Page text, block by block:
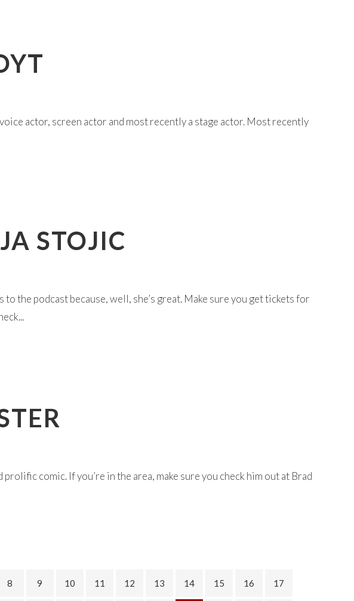
actor, screen actor and most recently a stage actor. Most recently
STOJIC
the podcast because, well, she’s great. Make sure you get tickets for
comic. If you’re in the area, make sure you check him out at Brad
8 9 10 11 12 13 14 15 16 17